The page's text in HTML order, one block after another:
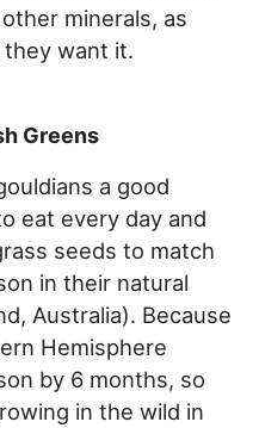
minerals, as
want it.
Greens
a good
eat every day and
seeds to match
in their natural
Australia). Because
Hemisphere
by 6 months, so
in the wild in